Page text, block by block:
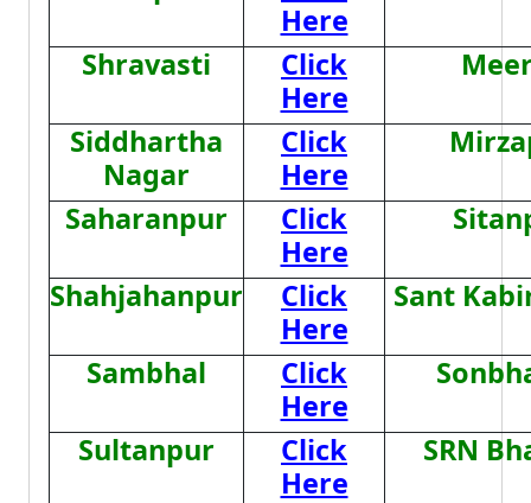
Here
Shravasti
Click
Here
Siddhartha
Nagar
Click
Here
Saharanpur
Click
Here
Shahjahanpur
Click
Here
Sant
Sambhal
Click
Here
Sultanpur
Click
Here
SRN